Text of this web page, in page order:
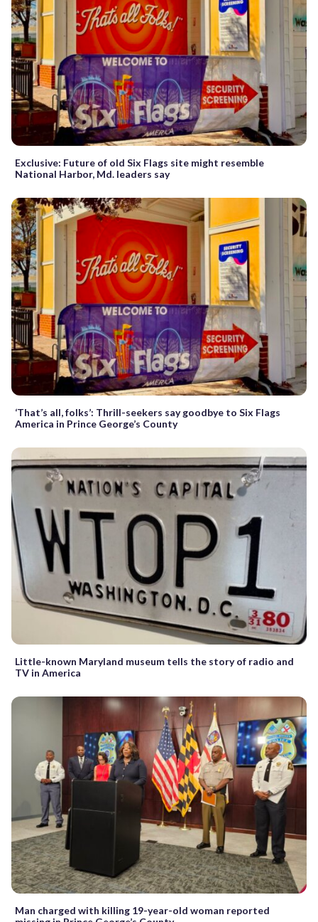
Exclusive: Future of old Six Flags site might resemble
National Harbor, Md. leaders say
‘That’s all, folks’: Thrill-seekers say goodbye to Six Flags
America in Prince George’s County
Little-known Maryland museum tells the story of radio and
TV in America
Man charged with killing 19-year-old woman reported